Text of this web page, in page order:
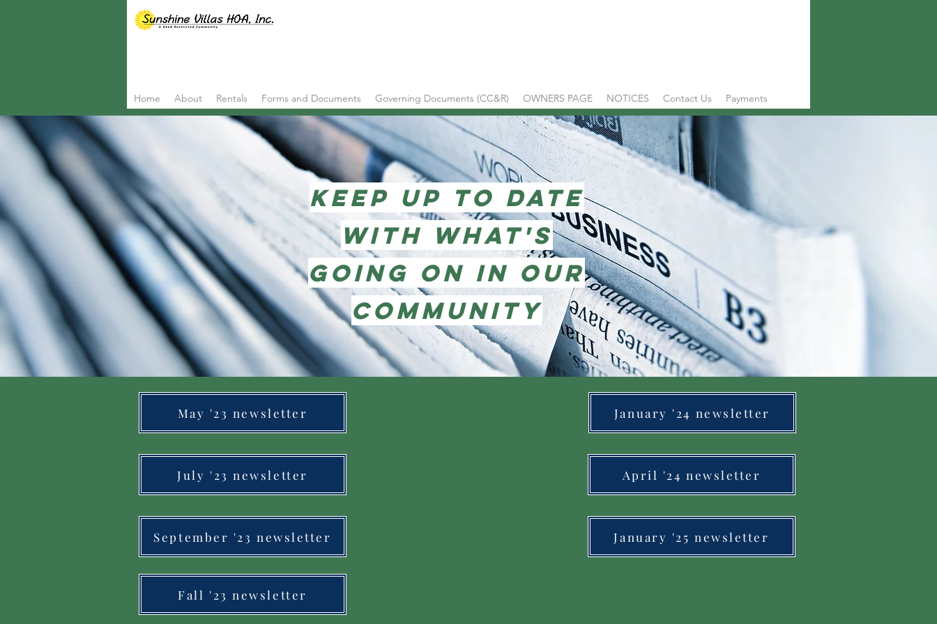
Home About Rentals Forms and Documents Governing Documents (CC&R) OWNERS PAGE NOTICES Contact Us Payments
KEEP UP TO DATE
WITH WHAT'S
GOING ON IN OUR
COMMUNITY
May '23 newsletter
July '23 newsletter
September '23 newsletter
January '24 newsletter
April '24 newsletter
January '25 newsletter
Fall '23 newsletter